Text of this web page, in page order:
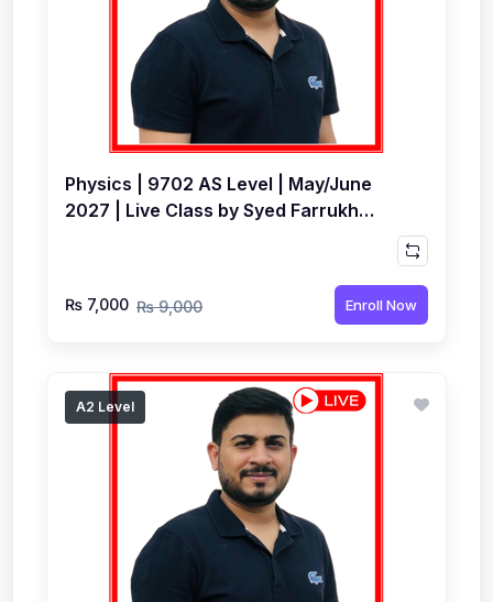
Physics | 9702 AS Level | May/June
2027 | Live Class by Syed Farrukh
₨ 7,000 ₨ 9,000 Enroll Now
A2 Level